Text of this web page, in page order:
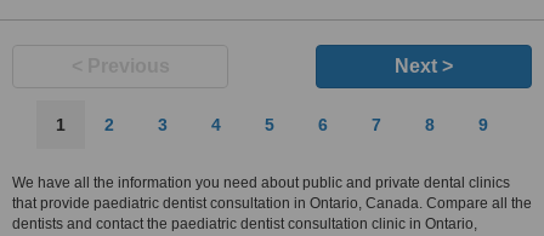
Next >
1 2 3 4 5 6 7 8 9
We have all the information you need about public and private dental clinics
that provide paediatric dentist consultation in Ontario, Canada. Compare all the
dentists and contact the paediatric dentist consultation clinic in Ontario,